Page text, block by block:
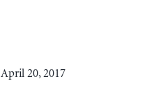
April 20, 2017